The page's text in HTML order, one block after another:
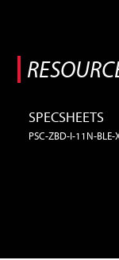
SPECSHEETS
PSC-ZBD-I-11N-BLE-